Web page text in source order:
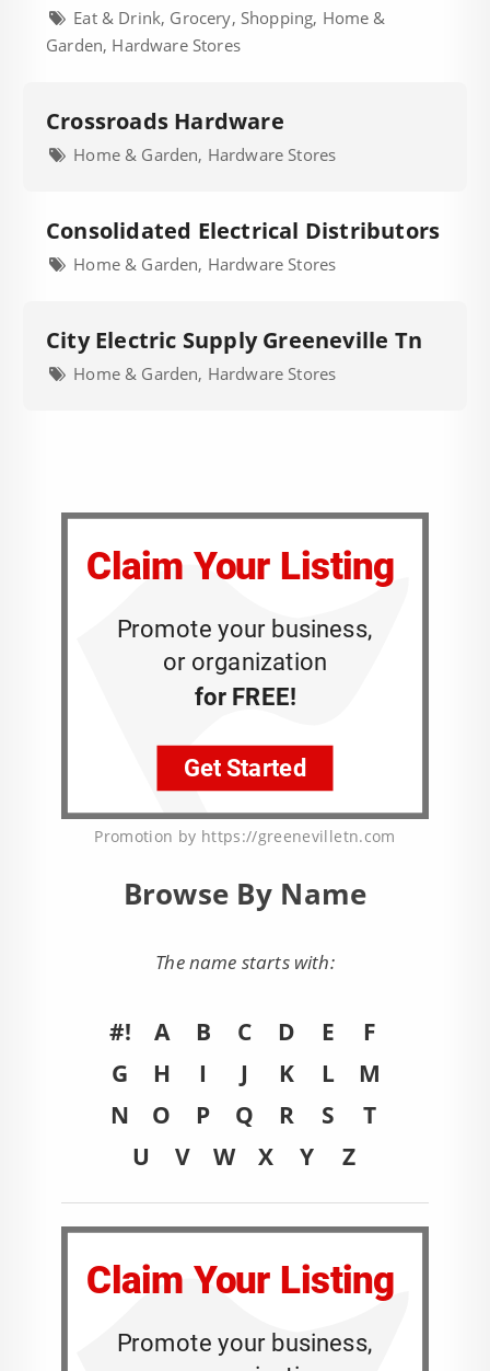
Eat & Drink, Grocery, Shopping, Home &
Garden, Hardware Stores
Crossroads Hardware
Home & Garden, Hardware Stores
Consolidated Electrical Distributors
Home & Garden, Hardware Stores
City Electric Supply Greeneville Tn
Home & Garden, Hardware Stores
Promotion by https://greenevilletn.com
Browse By Name
The name starts with:
#! A B C D E
F
G
H I J K L
M
N
O P Q R S
T
U
V W X Y Z